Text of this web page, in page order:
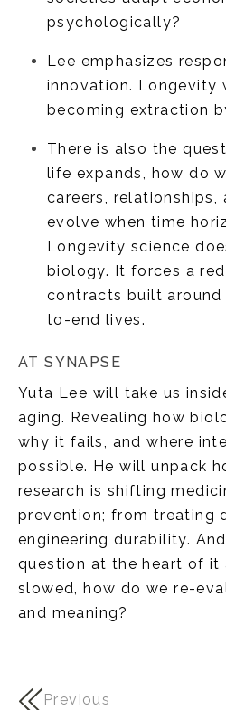
psychologically?
Lee emphasizes
innovation. Longevity
becoming extraction
There is also the
life expands, how do
careers, relationships,
evolve when time
Longevity science
biology. It forces a
contracts built
to-end lives.
AT SYNAPSE
Yuta Lee will take us
aging. Revealing how
why it fails, and where
possible. He will unpack
research is shifting
prevention; from treating
engineering durability.
question at the heart of it
slowed, how do we re-
and meaning?
Previous